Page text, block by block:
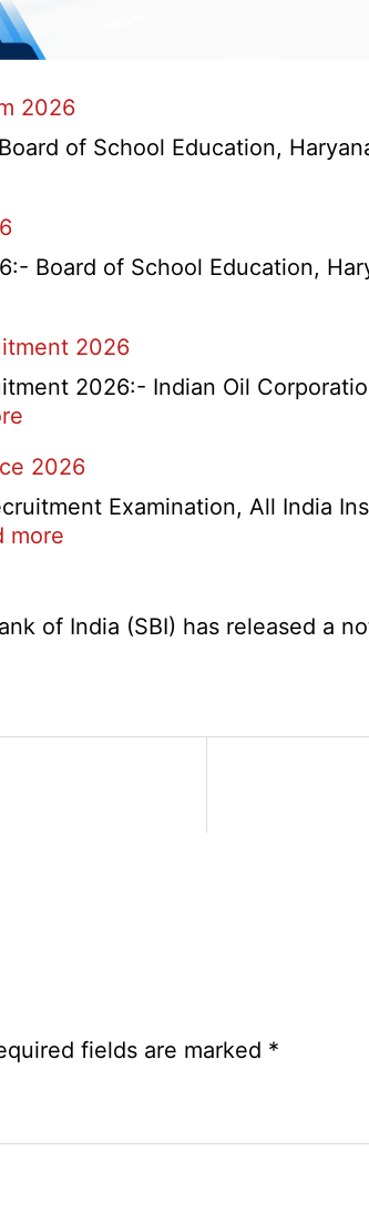
2026
of School Education,
Board of School Education,
2026
2026:- Indian Oil
NR
Marketing
Division
2026
2026
Examination, All India
more
5
Exam
of India (SBI) has released a
fields are marked *